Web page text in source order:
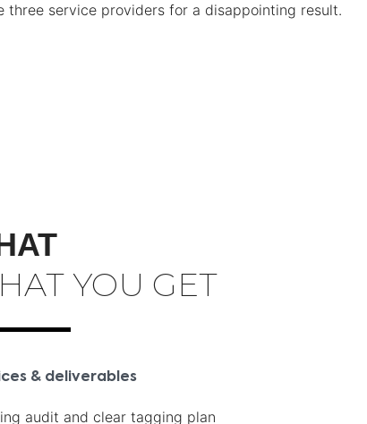
three service providers for a disappointing result.
YOU GET
& deliverables
audit and clear tagging plan